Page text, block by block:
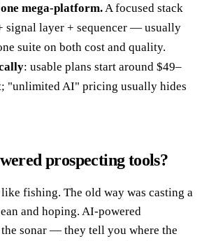
mega-platform. A focused stack
signal layer + sequencer — usually
suite on both cost and quality.
: usable plans start around $49–
"unlimited AI" pricing usually hides
prospecting tools?
fishing. The old way was casting a
and hoping. AI-powered
sonar — they tell you where the